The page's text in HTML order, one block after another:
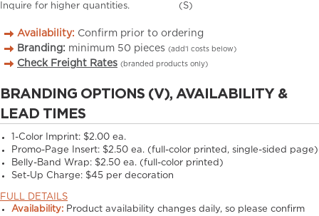
Inquire for higher quantities. (S)
Availability: Confirm prior to ordering
Branding: minimum 50 pieces (add’l costs below)
Check Freight Rates (branded products only)
BRANDING OPTIONS (V), AVAILABILITY &
LEAD TIMES
1-Color Imprint: $2.00 ea.
Promo-Page Insert: $2.50 ea. (full-color printed, single-sided page)
Belly-Band Wrap: $2.50 ea. (full-color printed)
Set-Up Charge: $45 per decoration
FULL DETAILS
Availability: Product availability changes daily, so please confirm